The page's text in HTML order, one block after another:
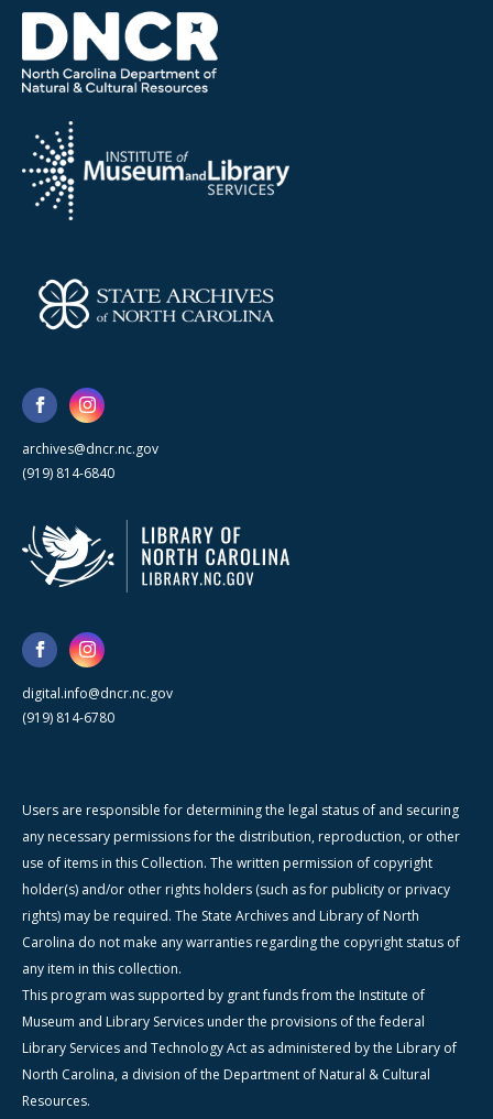
archives@dncr.nc.gov
(919) 814-6840
digital.info@dncr.nc.gov
(919) 814-6780
Users are responsible for determining the legal status of and securing
any necessary permissions for the distribution, reproduction, or other
use of items in this Collection. The written permission of copyright
holder(s) and/or other rights holders (such as for publicity or privacy
rights) may be required. The State Archives and Library of North
Carolina do not make any warranties regarding the copyright status of
any item in this collection.
This program was supported by grant funds from the Institute of
Museum and Library Services under the provisions of the federal
Library Services and Technology Act as administered by the Library of
North Carolina, a division of the Department of Natural & Cultural
Resources.